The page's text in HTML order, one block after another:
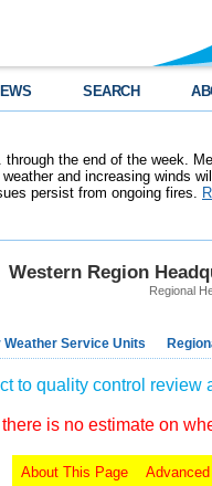
SEARCH
the end of the week.
and increasing winds
persist from ongoing fires.
Western Region
Regional
Weather Service Units
to quality control review
is no estimate on
About This Page